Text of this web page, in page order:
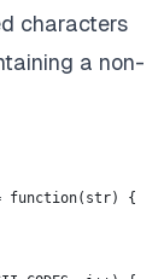
characters
a non-
function(str) {